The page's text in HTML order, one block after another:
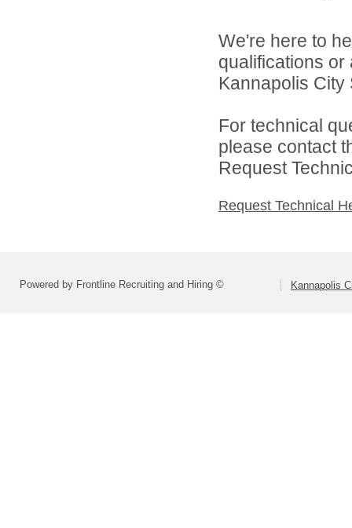
We're here to
qualifications
Kannapolis City
For technical
please contact
Request
Request Technical
Powered by Frontline Recruiting and Hiring © Kannapolis